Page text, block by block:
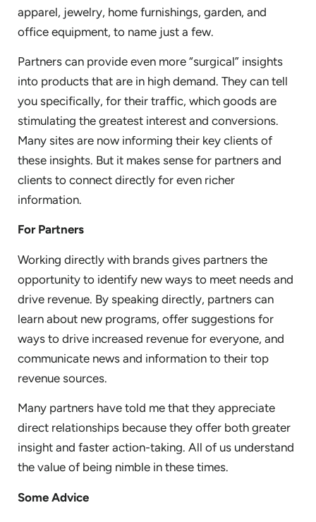
apparel, jewelry, home furnishings, garden, and
office equipment, to name just a few.
Partners can provide even more “surgical” insights
into products that are in high demand. They can tell
you specifically, for their traffic, which goods are
stimulating the greatest interest and conversions.
Many sites are now informing their key clients of
these insights. But it makes sense for partners and
clients to connect directly for even richer
information.
For Partners
Working directly with brands gives partners the
opportunity to identify new ways to meet needs and
drive revenue. By speaking directly, partners can
learn about new programs, offer suggestions for
ways to drive increased revenue for everyone, and
communicate news and information to their top
revenue sources.
Many partners have told me that they appreciate
direct relationships because they offer both greater
insight and faster action-taking. All of us understand
the value of being nimble in these times.
Some Advice